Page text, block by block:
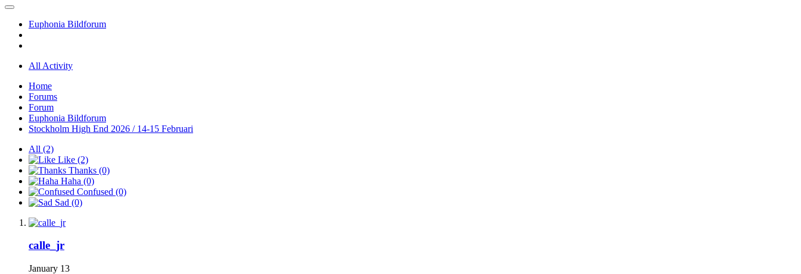
Euphonia Bildforum
All Activity
Home
Forums
Forum
Euphonia Bildforum
Stockholm High End 2026 / 14-15 Februari
All (2)
Like (2)
Thanks (0)
Haha (0)
Confused (0)
Sad (0)
calle_jr
January 13